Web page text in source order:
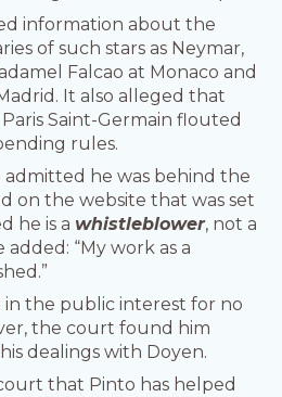
information about the
of such stars as Neymar,
Falcao at Monaco and
It also alleged that
Saint-Germain flouted
rules.
admitted he was behind the
on the website that was set
he is a whistleblower, not a
“My work as a
in the public interest for no
the court found him
dealings with Doyen.
that Pinto has helped